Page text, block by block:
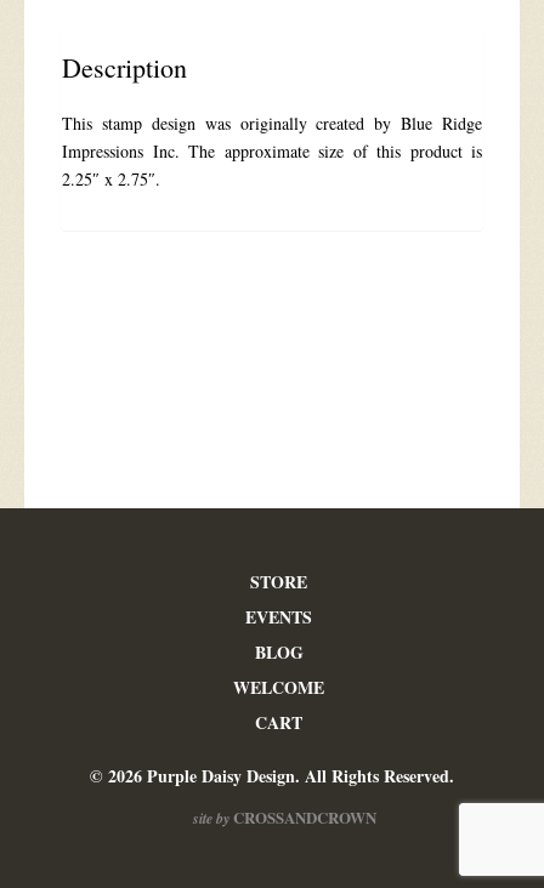
Description
This stamp design was originally created by Blue Ridge
Impressions Inc. The approximate size of this product is
2.25″ x 2.75″.
STORE
EVENTS
BLOG
WELCOME
CART
© 2026 Purple Daisy Design. All Rights Reserved.
site byCROSSANDCROWN